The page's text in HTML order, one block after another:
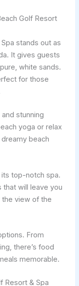
Golf Resort
stands out as
It gives guests
white sands.
for those
stunning
yoga or relax
dreamy beach
its top-notch spa.
that will leave you
the view of the
From
there’s food
memorable.
Resort & Spa